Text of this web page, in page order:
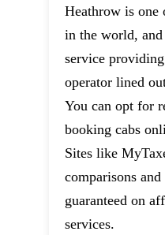
Heathrow is one
in the world,
service
operator lined
You can opt for
booking cabs
Sites like
comparisons
guaranteed on
services.